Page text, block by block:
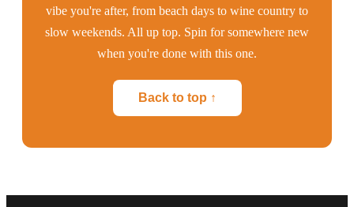
vibe you're after, from beach days to wine country to
slow weekends. All up top. Spin for somewhere new
when you're done with this one.
Back to top ↑